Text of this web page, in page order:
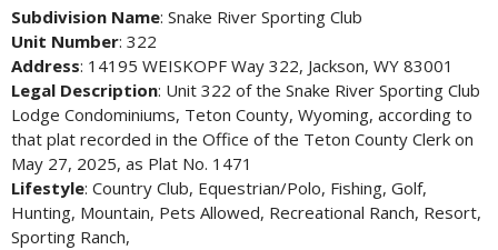
Subdivision Name: Snake River Sporting Club
Unit Number: 322
Address: 14195 WEISKOPF Way 322, Jackson, WY 83001
Legal Description: Unit 322 of the Snake River Sporting Club
Lodge Condominiums, Teton County, Wyoming, according to
that plat recorded in the Office of the Teton County Clerk on
May 27, 2025, as Plat No. 1471
Lifestyle: Country Club, Equestrian/Polo, Fishing, Golf,
Hunting, Mountain, Pets Allowed, Recreational Ranch, Resort,
Sporting Ranch,